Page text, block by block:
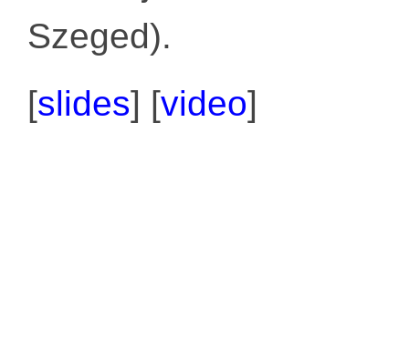
Szeged).
[slides] [video]